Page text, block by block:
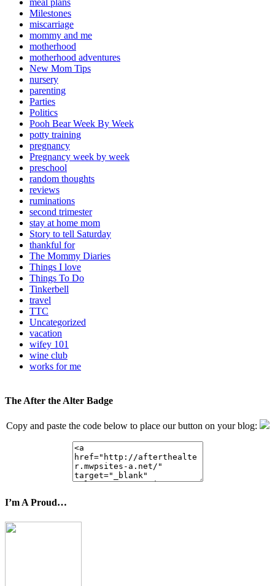
meal plans
Milestones
miscarriage
mommy and me
motherhood
motherhood adventures
New Mom Tips
nursery
parenting
Parties
Politics
Pooh Bear Week By Week
potty training
pregnancy
Pregnancy week by week
preschool
random thoughts
reviews
ruminations
second trimester
stay at home mom
Story to tell Saturday
thankful for
The Mommy Diaries
Things I love
Things To Do
Tinkerbell
travel
TTC
Uncategorized
vacation
wifey 101
wine club
works for me
The After the Alter Badge
Copy and paste the code below to place our button on your blog:
I’m A Proud…